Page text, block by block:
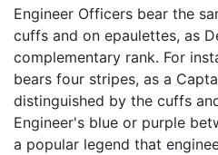
Engineer Officers bear the
cuffs and on epaulettes, as
complementary rank. For
bears four stripes, as a
distinguished by the cuffs
Engineer's blue or purple
a popular legend that